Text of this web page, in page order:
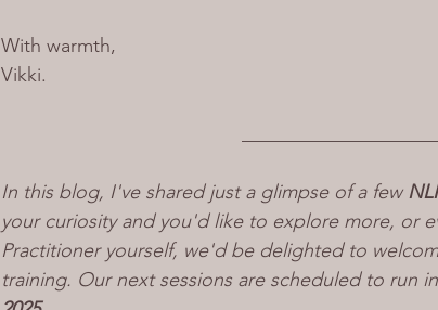
With warmth,
Vikki.
In this blog, I've shared just a glimpse of a few
your curiosity and you'd like to explore more, or
Practitioner yourself, we'd be delighted to
training. Our next sessions are scheduled to run in